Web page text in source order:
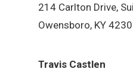
214 Carlton Drive,
Owensboro, KY
Travis Castlen